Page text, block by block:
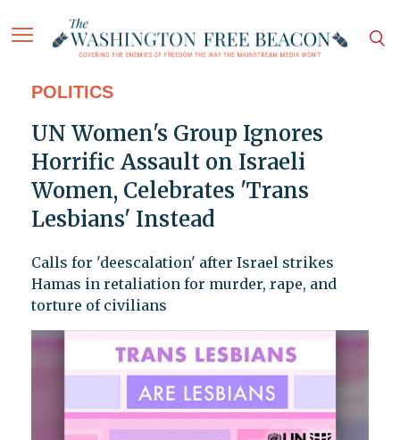
POLITICS
UN Women's Group Ignores
Horrific Assault on Israeli
Women, Celebrates 'Trans
Lesbians' Instead
Calls for 'deescalation' after Israel strikes
Hamas in retaliation for murder, rape, and
torture of civilians